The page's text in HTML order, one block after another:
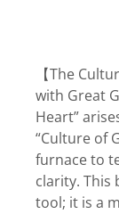
【The
with Great
Heart”
“Culture of
furnace to
clarity. This
tool; it is a